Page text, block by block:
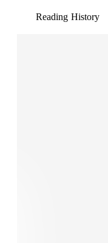
Reading History